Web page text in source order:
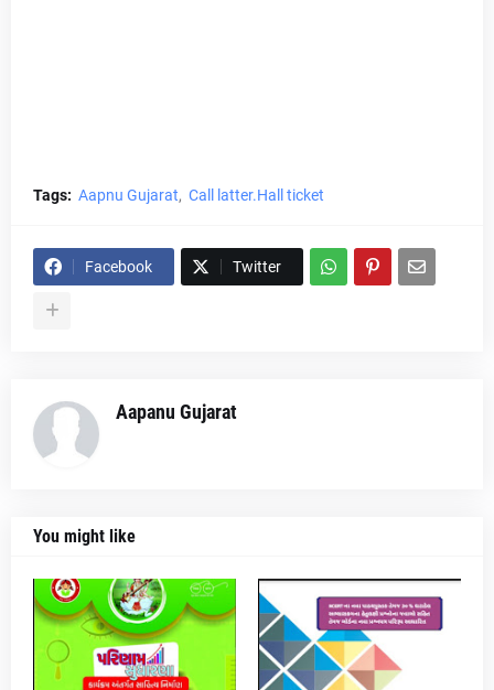
Tags: Aapnu Gujarat Call latter.Hall ticket
Facebook Twitter
Aapanu Gujarat
You might like